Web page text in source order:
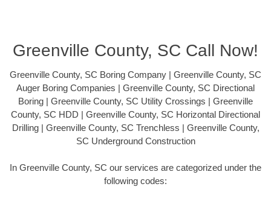
Greenville County, SC Call Now!
Greenville County, SC Boring Company | Greenville County, SC
Auger Boring Companies | Greenville County, SC Directional
Boring | Greenville County, SC Utility Crossings | Greenville
County, SC HDD | Greenville County, SC Horizontal Directional
Drilling | Greenville County, SC Trenchless | Greenville County,
SC Underground Construction
In Greenville County, SC our services are categorized under the
following codes: